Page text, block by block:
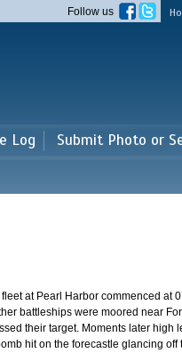
Follow us
Log Submit Photo or
at Pearl Harbor commenced at
battleships were moored near
their target. Moments later high
hit on the forecastle glancing off